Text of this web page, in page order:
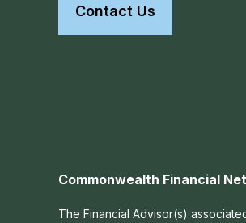
Contact Us
Commonwealth Financial
The Financial Advisor(s)